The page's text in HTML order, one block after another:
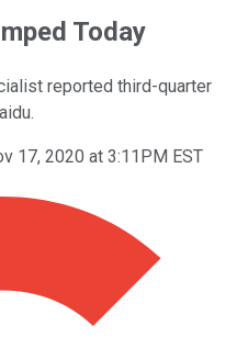
Today
reported third-quarter
17, 2020 at 3:11PM EST